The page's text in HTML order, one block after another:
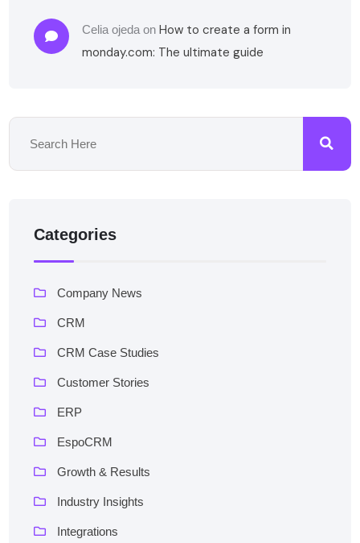
Celia ojeda onHow to create a form in
monday.com: The ultimate guide
Categories
Company News
CRM
CRM Case Studies
Customer Stories
ERP
EspoCRM
Growth & Results
Industry Insights
Integrations